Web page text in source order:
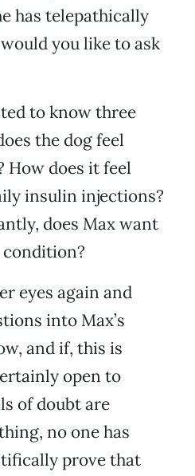
has telepathically
you like to ask
to know three
the dog feel
How does it feel
insulin injections?
does Max want
eyes again and
into Max’s
and if, this is
open to
of doubt are
no one has
prove that